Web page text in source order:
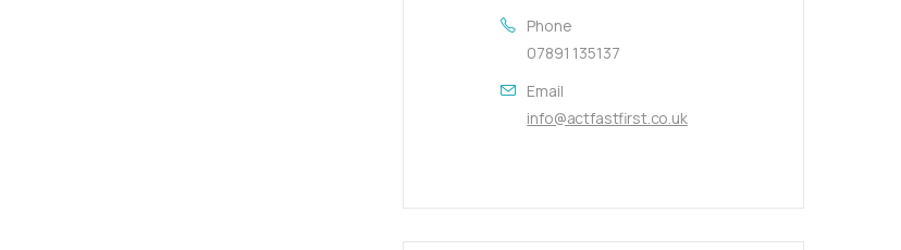
Phone
07891 135137
Email
info@actfastfirst.co.uk